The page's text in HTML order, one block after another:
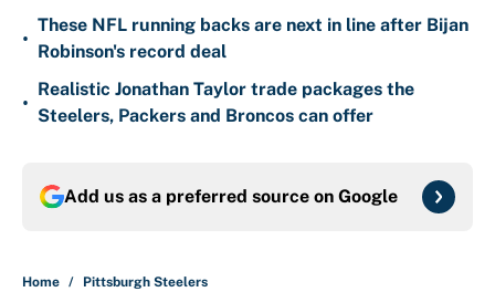
•
These NFL running backs are next in line after Bijan
Robinson's record deal
•
Realistic Jonathan Taylor trade packages the
Steelers, Packers and Broncos can offer
Add us as a preferred source on Google
Home / Pittsburgh Steelers